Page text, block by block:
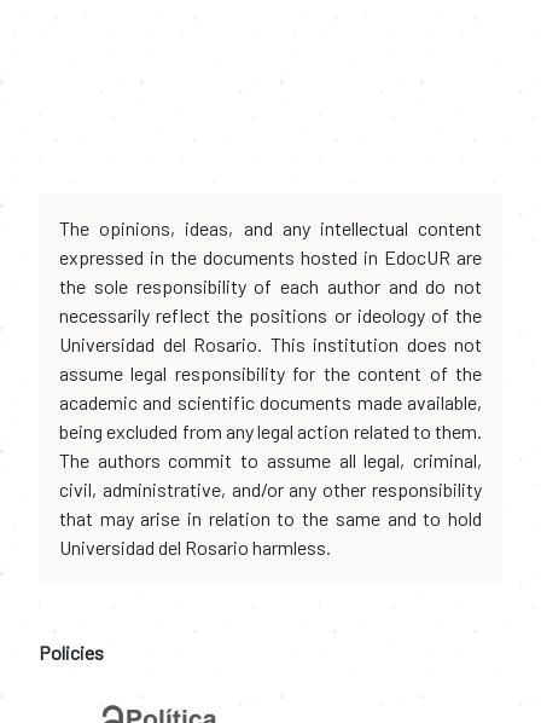
The opinions, ideas, and any intellectual content
expressed in the documents hosted in EdocUR are
the sole responsibility of each author and do not
necessarily reflect the positions or ideology of the
Universidad del Rosario. This institution does not
assume legal responsibility for the content of the
academic and scientific documents made available,
being excluded from any legal action related to them.
The authors commit to assume all legal, criminal,
civil, administrative, and/or any other responsibility
that may arise in relation to the same and to hold
Universidad del Rosario harmless.
Policies